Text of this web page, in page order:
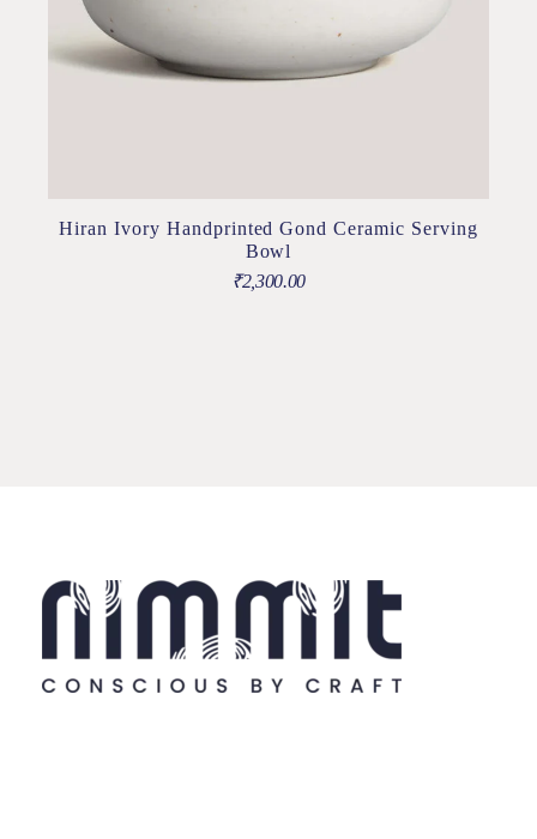
Hiran Ivory Handprinted Gond Ceramic Serving
Bowl
₹2,300.00